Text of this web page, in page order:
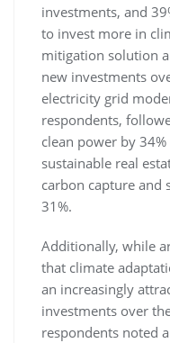
investments, and
to invest more in
mitigation solution
new investments
electricity grid
respondents,
clean power by
sustainable real
carbon capture and
31%.
Additionally, while
that climate
an increasingly
investments over
respondents noted